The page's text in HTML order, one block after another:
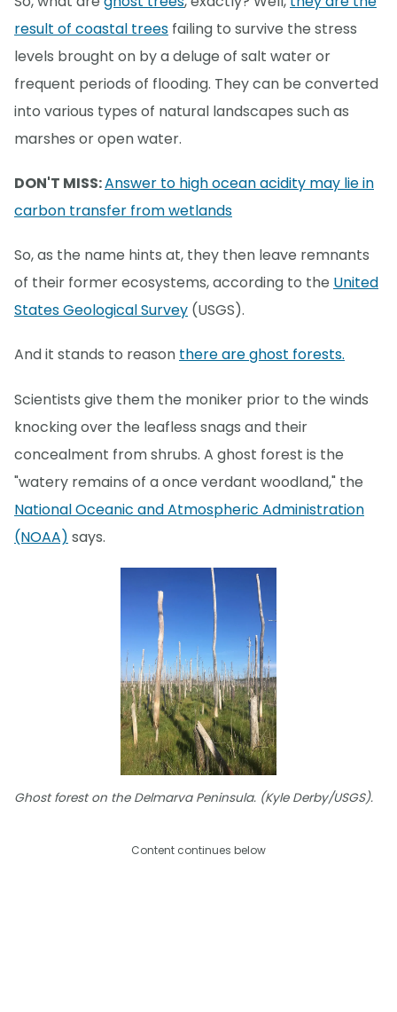
result of coastal trees failing to survive the stress
levels brought on by a deluge of salt water or
frequent periods of flooding. They can be converted
into various types of natural landscapes such as
marshes or open water.
DON'T MISS:Answer to high ocean acidity may lie in
carbon transfer from wetlands
So, as the name hints at, they then leave remnants
of their former ecosystems, according to the United
States Geological Survey (USGS).
And it stands to reason there are ghost forests.
Scientists give them the moniker prior to the winds
knocking over the leafless snags and their
concealment from shrubs. A ghost forest is the
"watery remains of a once verdant woodland," the
National Oceanic and Atmospheric Administration
(NOAA) says.
Ghost forest on the Delmarva Peninsula. (Kyle Derby/USGS).
Content continues below